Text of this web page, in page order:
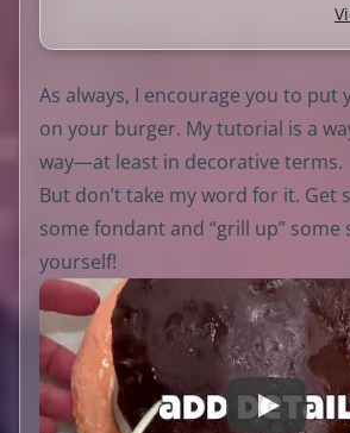
As always, I encourage you to put
on your burger. My tutorial is a
way—at least in decorative terms.
But don’t take my word for it. Get
some fondant and “grill up” some
yourself!